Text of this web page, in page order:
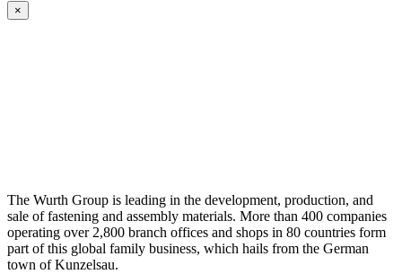
×
The Wurth Group is leading in the development, production, and
sale of fastening and assembly materials. More than 400 companies
operating over 2,800 branch offices and shops in 80 countries form
part of this global family business, which hails from the German
town of Kunzelsau.